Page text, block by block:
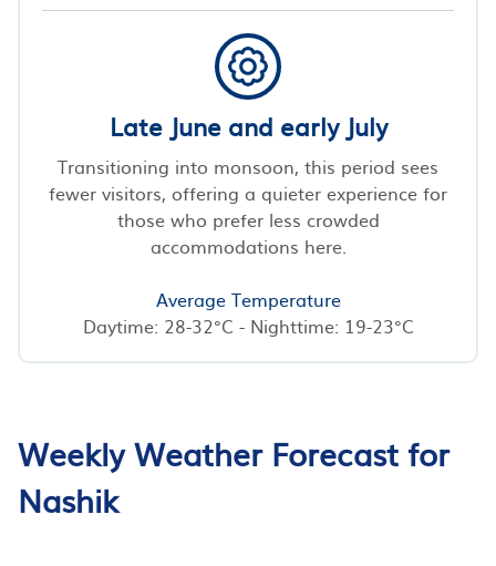
Late June and early July
Transitioning into monsoon, this period sees
fewer visitors, offering a quieter experience for
those who prefer less crowded
accommodations here.
Average Temperature
Daytime: 28-32°C - Nighttime: 19-23°C
Weekly Weather Forecast for
Nashik